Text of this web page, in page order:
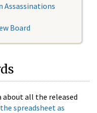
Assassinations
Board
all the released
spreadsheet as